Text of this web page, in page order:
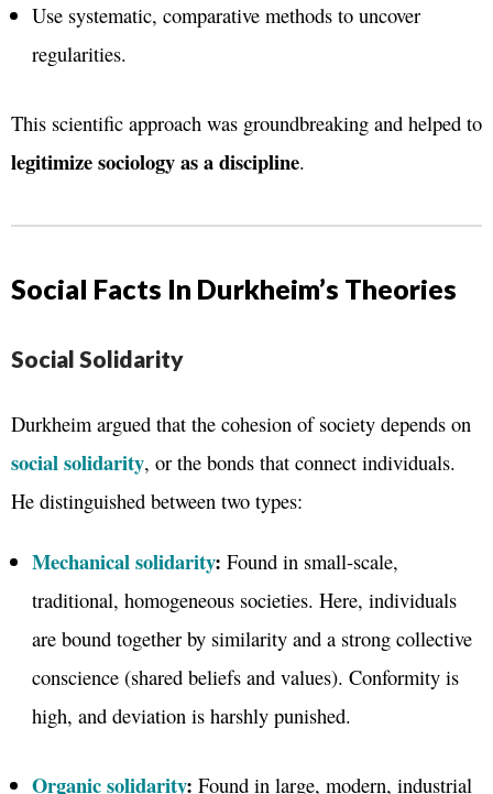
Use systematic, comparative methods to uncover
regularities.
This scientific approach was groundbreaking and helped to
legitimize sociology as a discipline.
Social Facts In Durkheim’s Theories
Social Solidarity
Durkheim argued that the cohesion of society depends on
social solidarity, or the bonds that connect individuals.
He distinguished between two types:
Mechanical solidarity: Found in small-scale,
traditional, homogeneous societies. Here, individuals
are bound together by similarity and a strong collective
conscience (shared beliefs and values). Conformity is
high, and deviation is harshly punished.
Organic solidarity: Found in large, modern, industrial